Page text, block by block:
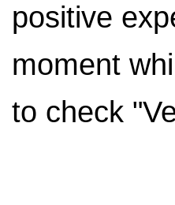
positive
moment
to check